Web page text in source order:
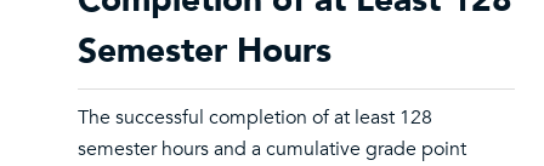
Semester Hours
The successful completion of at least 128
semester hours and a cumulative grade point